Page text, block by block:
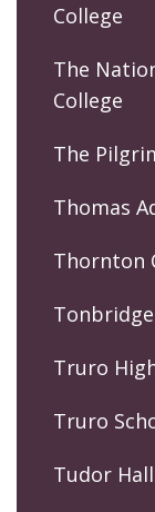
College
The
College
The
Thomas
Thornton
Truro
Truro
Tudor